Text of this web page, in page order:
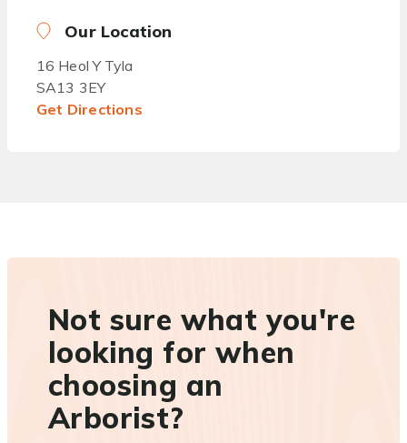
Our Location
16 Heol Y Tyla
SA13 3EY
Get Directions
Not sure what you're
looking for when
choosing an
Arborist?